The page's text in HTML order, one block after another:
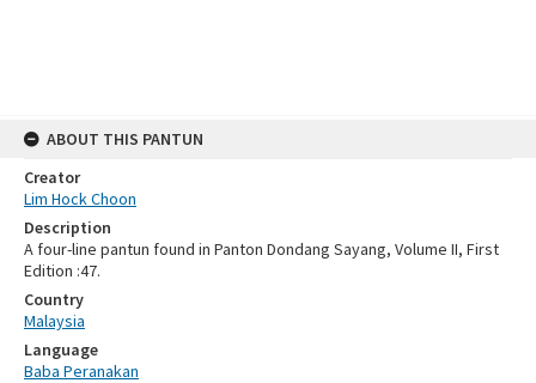
ABOUT THIS PANTUN
Creator
Lim Hock Choon
Description
A four-line pantun found in Panton Dondang Sayang, Volume II, First
Edition :47.
Country
Malaysia
Language
Baba Peranakan